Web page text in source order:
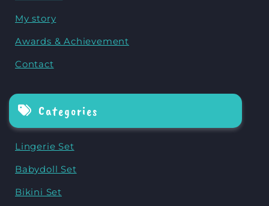
My story
Awards & Achievement
Contact
Categories
Lingerie Set
Babydoll Set
Bikini Set